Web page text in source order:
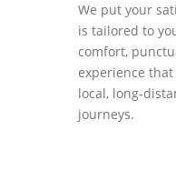
We put your
is tailored to
comfort,
experience
local, long-
journeys.